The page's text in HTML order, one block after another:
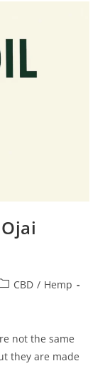
CBD / Hemp
not the same
they are made